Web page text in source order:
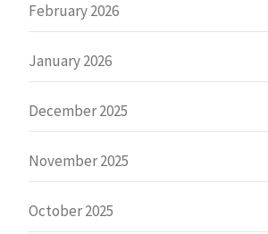
February 2026
January 2026
December 2025
November 2025
October 2025